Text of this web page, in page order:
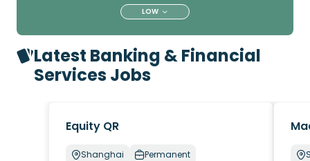
LOW
Latest Banking & Financial
Services Jobs
Equity QR
Shanghai
Permanent